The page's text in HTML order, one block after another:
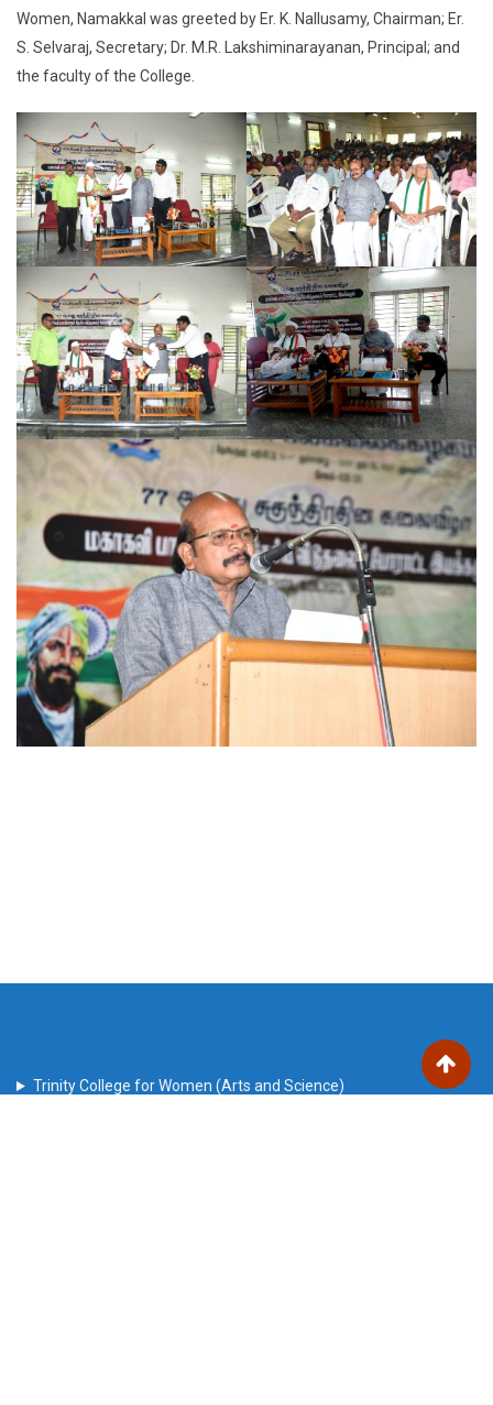
Women, Namakkal was greeted by Er. K. Nallusamy, Chairman; Er.
S. Selvaraj, Secretary; Dr. M.R. Lakshiminarayanan, Principal; and
the faculty of the College.
Trinity College for Women (Arts and Science)